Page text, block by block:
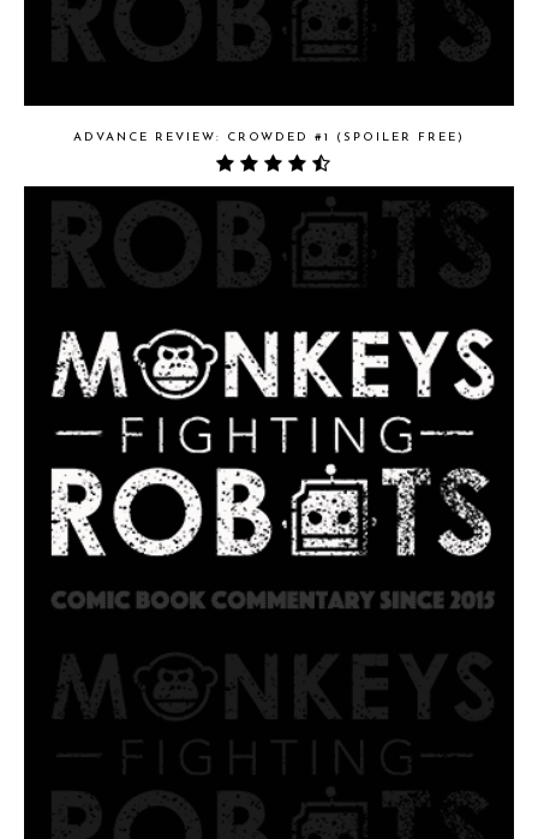
ADVANCE REVIEW: CROWDED #1 (SPOILER FREE)